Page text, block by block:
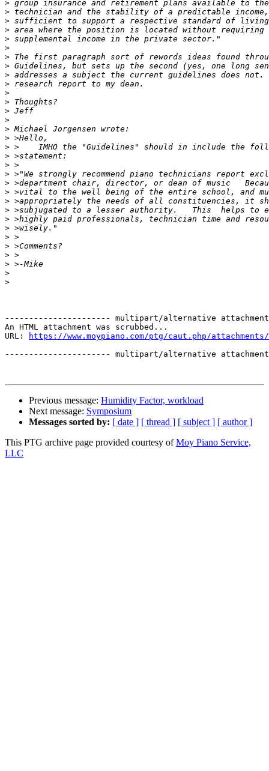
>
>
>
>
>
>
>
>
>
>
>
>
>
>
>
>
>
>
>
>
>
>
>
>
>
>
>
>
>
>
>
>
---------------------- multipart/alternative attachment
An HTML attachment was scrubbed...
URL:
https://www.moypiano.com/ptg/caut.php/
---------------------- multipart/alternative
Previous message: Humidity Factor, workload
Next message: Symposium
Messages sorted by: [ date ] [ thread ] [ subject ] [ author ]
This PTG archive page provided courtesy ofMoy Piano Service,
LLC